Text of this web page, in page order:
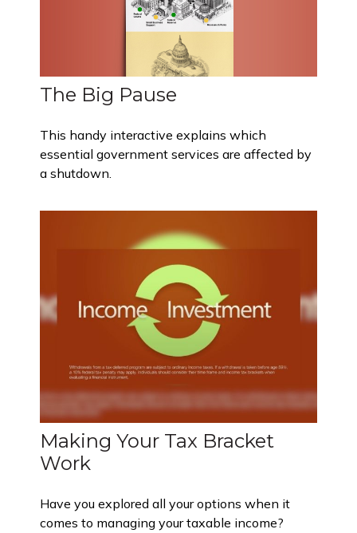
The Big Pause
This handy interactive explains which
essential government services are affected by
a shutdown.
Making Your Tax Bracket
Work
Have you explored all your options when it
comes to managing your taxable income?